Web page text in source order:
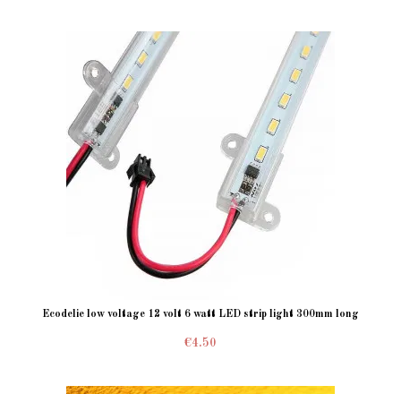
Ecodelie low voltage 12 volt 6 watt LED strip light 300mm long
€4.50